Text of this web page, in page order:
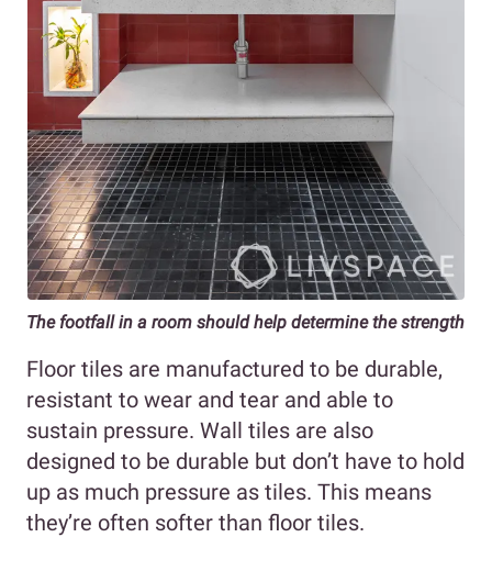
The footfall in a room should help determine the strength
Floor tiles are manufactured to be durable,
resistant to wear and tear and able to
sustain pressure. Wall tiles are also
designed to be durable but don’t have to hold
up as much pressure as tiles. This means
they’re often softer than floor tiles.